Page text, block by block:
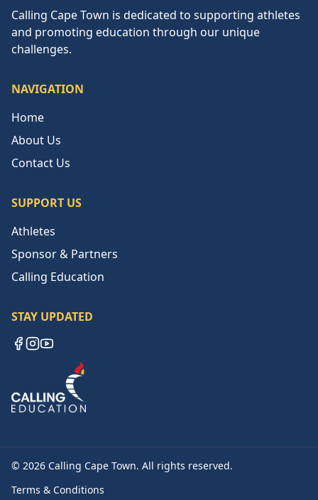
Calling Cape Town
Calling Cape Town is dedicated to supporting athletes
and promoting education through our unique
challenges.
NAVIGATION
Home
About Us
Contact Us
SUPPORT US
Athletes
Sponsor & Partners
Calling Education
STAY UPDATED
Instagram
YouTube
© 2026 Calling Cape Town. All rights reserved.
Terms & Conditions